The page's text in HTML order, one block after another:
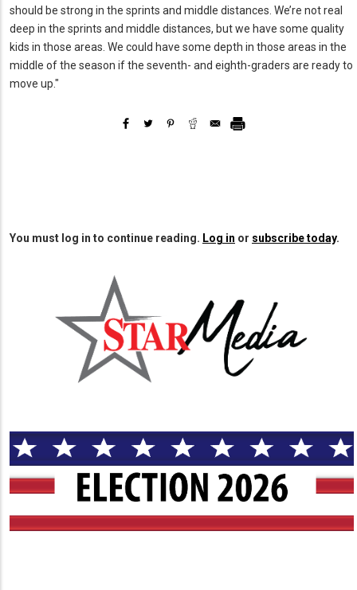
should be strong in the sprints and middle distances. We’re not real
deep in the sprints and middle distances, but we have some quality
kids in those areas. We could have some depth in those areas in the
middle of the season if the seventh- and eighth-graders are ready to
move up."
You must log in to continue reading. Log in or subscribe today.